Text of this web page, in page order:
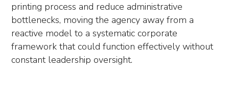
printing process and reduce administrative
bottlenecks, moving the agency away from a
reactive model to a systematic corporate
framework that could function effectively without
constant leadership oversight.